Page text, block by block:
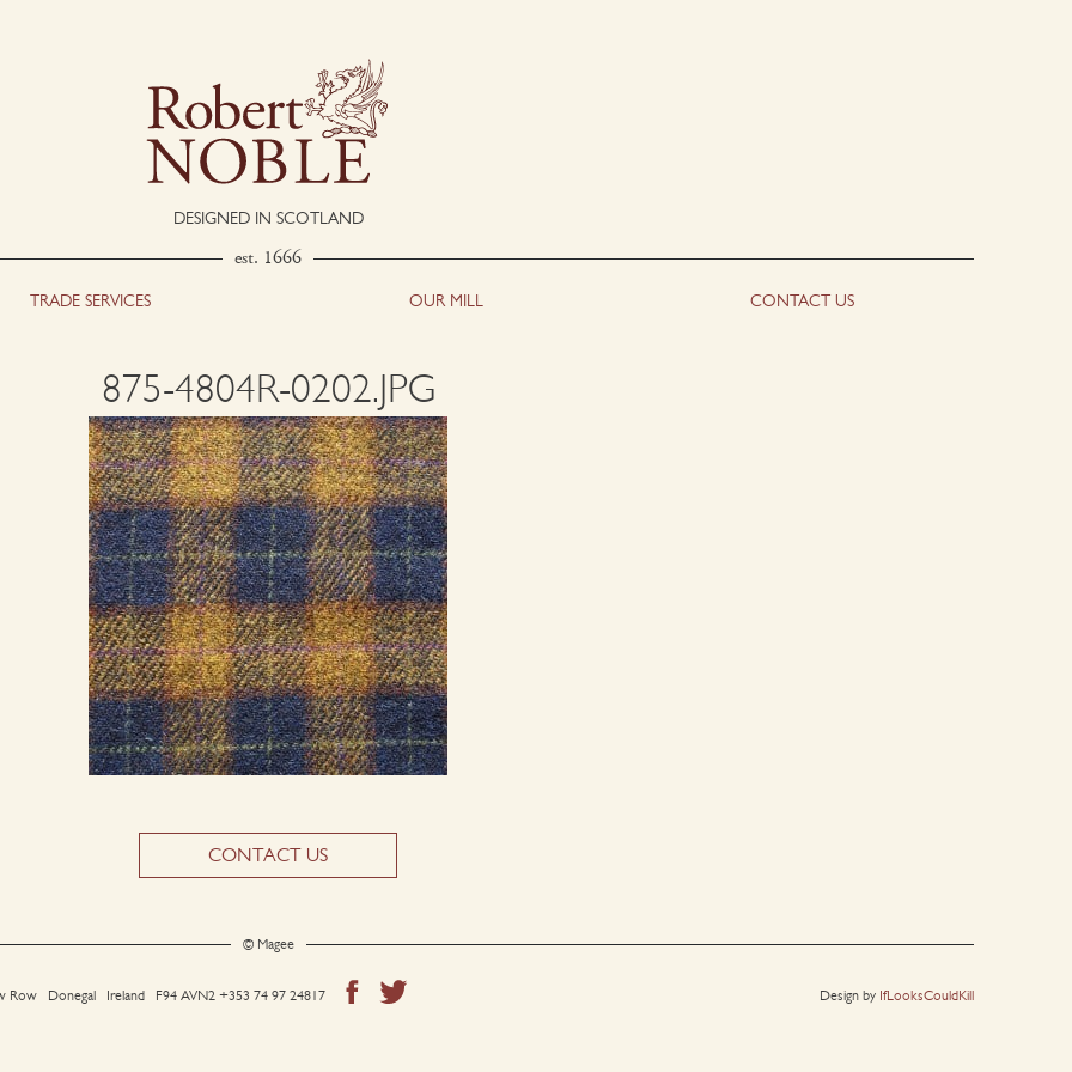
DESIGNED IN SCOTLAND
est. 1666
TRADE SERVICES OUR MILL CONTACT US
875-4804R-0202.JPG
CONTACT US
© Magee
Row Donegal Ireland F94 AVN2+353 74 97 24817 Design by IfLooksCouldKill